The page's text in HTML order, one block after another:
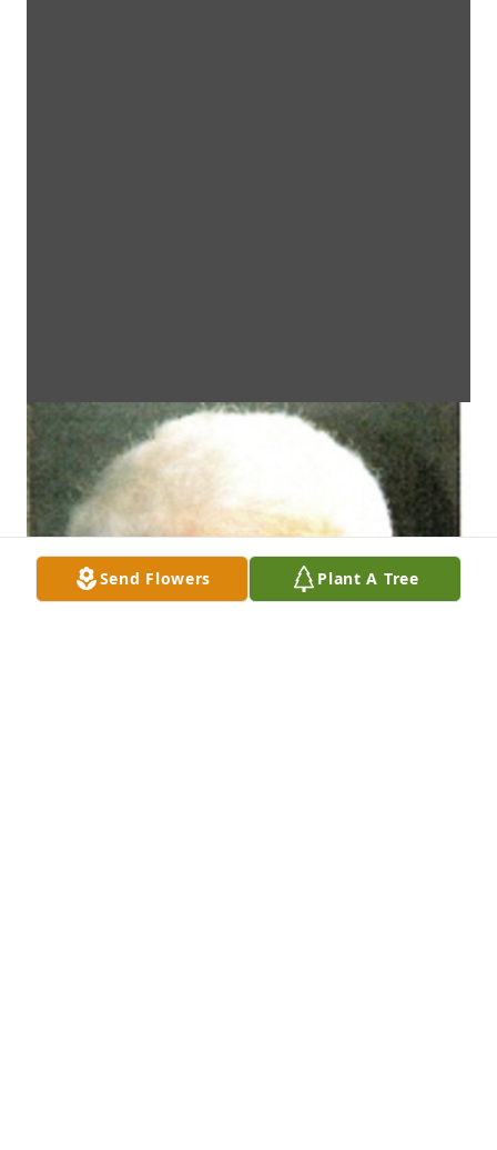
Send Flowers Plant A Tree